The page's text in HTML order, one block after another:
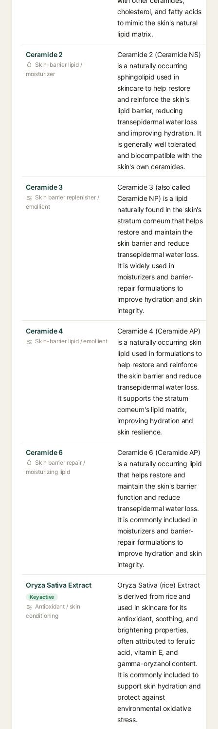
cholesterol, and fatty acids
to mimic the skin's natural
lipid matrix.
Ceramide 2
Skin-barrier lipid /
moisturizer
Ceramide 2 (Ceramide NS)
is a naturally occurring
sphingolipid used in
skincare to help restore
and reinforce the skin's
lipid barrier, reducing
transepidermal water loss
and improving hydration. It
is generally well tolerated
and biocompatible with the
skin's own ceramides.
Ceramide 3
Skin barrier replenisher /
emollient
Ceramide 3 (also called
Ceramide NP) is a lipid
naturally found in the skin's
stratum corneum that helps
restore and maintain the
skin barrier and reduce
transepidermal water loss.
It is widely used in
moisturizers and barrier-
repair formulations to
improve hydration and skin
integrity.
Ceramide 4
Skin-barrier lipid / emollient
Ceramide 4 (Ceramide AP)
is a naturally occurring skin
lipid used in formulations to
help restore and reinforce
the skin barrier and reduce
transepidermal water loss.
It supports the stratum
corneum's lipid matrix,
improving hydration and
skin resilience.
Ceramide 6
Skin barrier repair /
moisturizing lipid
Ceramide 6 (Ceramide AP)
is a naturally occurring lipid
that helps restore and
maintain the skin's barrier
function and reduce
transepidermal water loss.
It is commonly included in
moisturizers and barrier-
repair formulations to
improve hydration and skin
integrity.
Oryza Sativa Extract
Key active
Antioxidant / skin
conditioning
Oryza Sativa (rice) Extract
is derived from rice and
used in skincare for its
antioxidant, soothing, and
brightening properties,
often attributed to ferulic
acid, vitamin E, and
gamma-oryzanol content.
It is commonly included to
support skin hydration and
protect against
environmental oxidative
stress.